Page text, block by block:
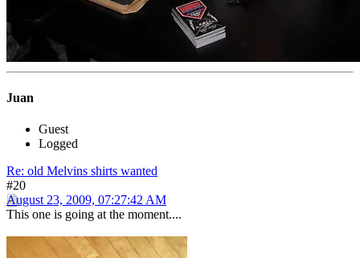
Juan
Guest
Logged
Re: old Melvins shirts wanted
#20
August 23, 2009, 07:27:42 AM
This one is going at the moment....